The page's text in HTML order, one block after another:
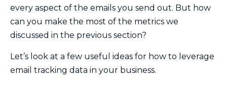
every aspect of the emails you send out. But how
can you make the most of the metrics we
discussed in the previous section?
Let’s look at a few useful ideas for how to leverage
email tracking data in your business.